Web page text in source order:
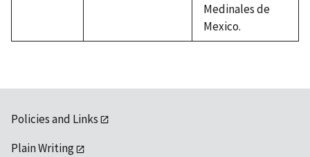
Medinales de
Mexico.
Policies and Links
Plain Writing